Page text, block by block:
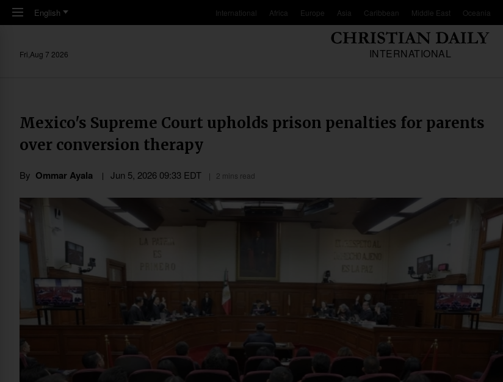
Skip to main content
English International Africa Europe Asia Caribbean Middle East Oceania
INTERNATIONAL
Fri,Aug 7 2026
Mexico's Supreme Court upholds prison penalties for parents
over conversion therapy
By Ommar Ayala Jun 5, 2026 09:33 EDT 2 mins read